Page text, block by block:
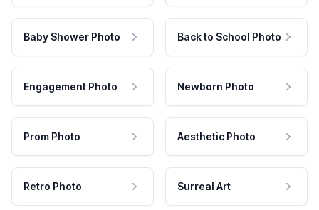
Baby Shower Photo Back to School Photo
Engagement Photo Newborn Photo
Prom Photo Aesthetic Photo
Retro Photo Surreal Art